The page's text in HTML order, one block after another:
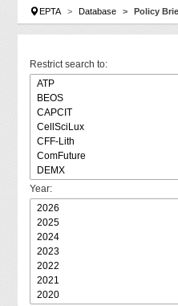
You are here:
EPTA Database Policy
Restrict search to:
Year: